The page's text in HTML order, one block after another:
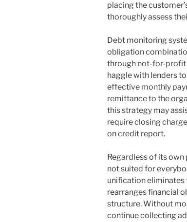
placing the
thoroughly assess
Debt monitoring
obligation
through not-for-profit
haggle with lenders
effective monthly
remittance to the
this strategy may
require closing
on credit report.
Regardless of its
not suited for
unification eliminates
rearranges financial
structure. Without
continue collecting